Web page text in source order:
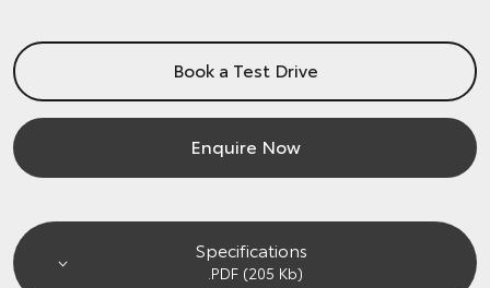
Book a Test Drive
Enquire Now
Specifications
.PDF (205 Kb)